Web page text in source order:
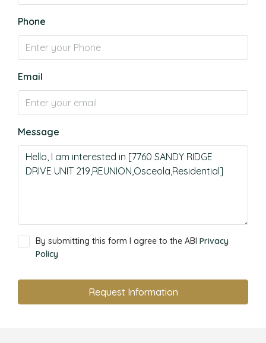
Phone
Email
Message
By submitting this form I agree to the ABI Privacy
Policy
Request Information